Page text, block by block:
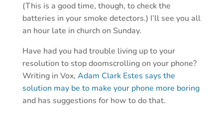
(This is a good time, though, to check the
batteries in your smoke detectors.) I’ll see you all
an hour late in church on Sunday.
Have had you had trouble living up to your
resolution to stop doomscrolling on your phone?
Writing in Vox, Adam Clark Estes says the
solution may be to make your phone more boring
and has suggestions for how to do that.